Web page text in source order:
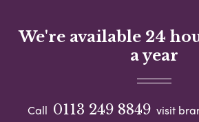
We're available 24
a year
Call 0113 249 8849 visit